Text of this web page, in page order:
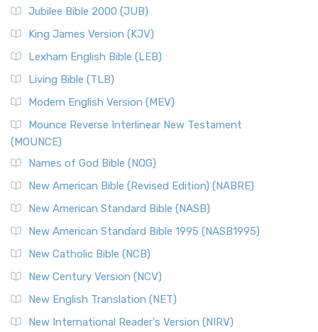
Jubilee Bible 2000 (JUB)
King James Version (KJV)
Lexham English Bible (LEB)
Living Bible (TLB)
Modern English Version (MEV)
Mounce Reverse Interlinear New Testament
(MOUNCE)
Names of God Bible (NOG)
New American Bible (Revised Edition) (NABRE)
New American Standard Bible (NASB)
New American Standard Bible 1995 (NASB1995)
New Catholic Bible (NCB)
New Century Version (NCV)
New English Translation (NET)
New International Reader's Version (NIRV)